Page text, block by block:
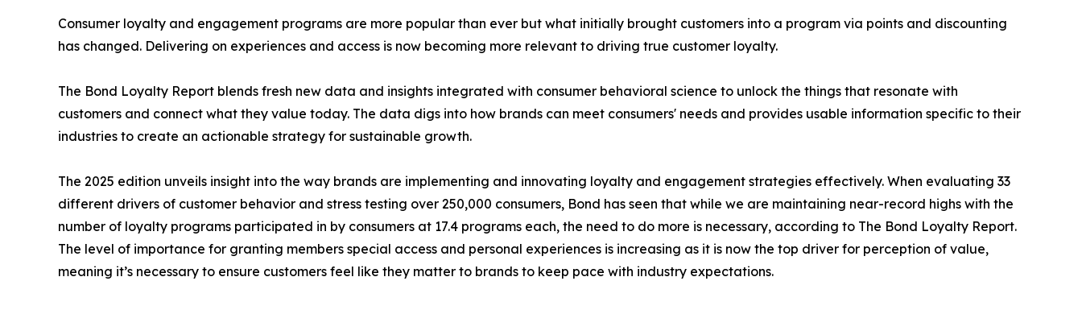
Consumer loyalty and engagement programs are more popular than ever but what initially brought customers into a program via points and discounting
has changed. Delivering on experiences and access is now becoming more relevant to driving true customer loyalty.
The Bond Loyalty Report blends fresh new data and insights integrated with consumer behavioral science to unlock the things that resonate with
customers and connect what they value today. The data digs into how brands can meet consumers' needs and provides usable information specific to their
industries to create an actionable strategy for sustainable growth.
The 2025 edition unveils insight into the way brands are implementing and innovating loyalty and engagement strategies effectively. When evaluating 33
different drivers of customer behavior and stress testing over 250,000 consumers, Bond has seen that while we are maintaining near-record highs with the
number of loyalty programs participated in by consumers at 17.4 programs each, the need to do more is necessary, according to The Bond Loyalty Report.
The level of importance for granting members special access and personal experiences is increasing as it is now the top driver for perception of value,
meaning it’s necessary to ensure customers feel like they matter to brands to keep pace with industry expectations.